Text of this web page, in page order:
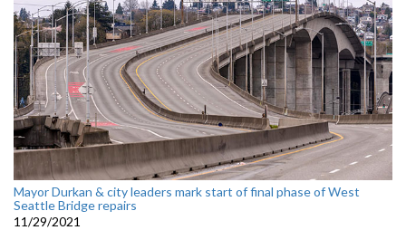
Mayor Durkan & city leaders mark start of final phase of West
Seattle Bridge repairs
11/29/2021